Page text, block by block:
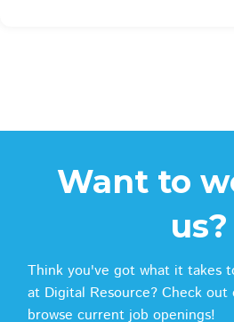
Want to
us?
Think you've got what it takes
at Digital Resource? Check
browse current job openings!